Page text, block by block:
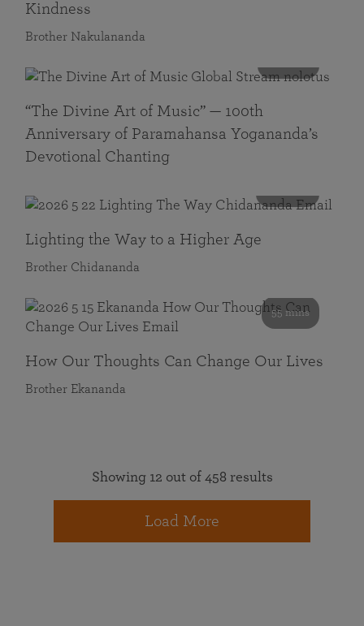
Kindness
Brother Nakulananda
“The Divine Art of Music” — 100th
Anniversary of Paramahansa Yogananda’s
Devotional Chanting
Lighting the Way to a Higher Age
Brother Chidananda
55 mins
How Our Thoughts Can Change Our Lives
Brother Ekananda
Showing 12 out of 458 results
Load More